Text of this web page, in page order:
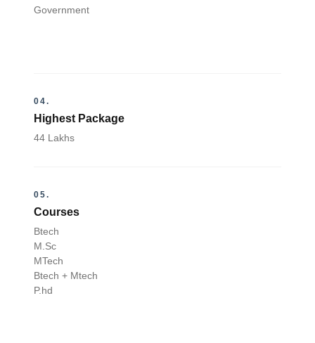
Government
04.
Highest Package
44 Lakhs
05.
Courses
Btech
M.Sc
MTech
Btech + Mtech
P.hd